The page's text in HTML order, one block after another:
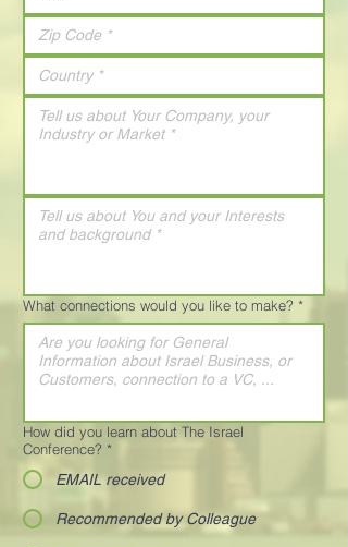
What connections would you like to make? *
How did you learn about The Israel
Conference? *
EMAIL received
Recommended by Colleague